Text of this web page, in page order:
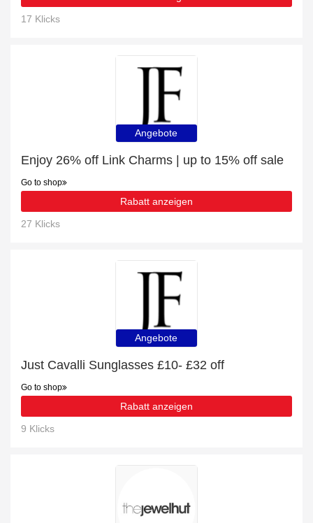
17 Klicks
Angebote
Enjoy 26% off Link Charms | up to 15% off sale
Go to shop
Rabatt anzeigen
27 Klicks
Angebote
Just Cavalli Sunglasses £10- £32 off
Go to shop
Rabatt anzeigen
9 Klicks